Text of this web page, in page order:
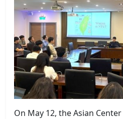
On May 12, the Asian